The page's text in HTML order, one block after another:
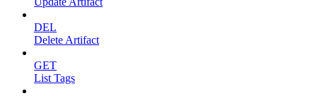
DEL
Delete Artifact
GET
List Tags